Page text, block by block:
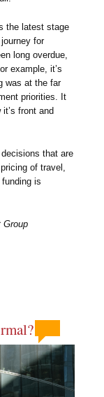
the latest stage
for
long overdue,
example, it’s
was at the far
priorities. It
front and
that are
of travel,
is
Group